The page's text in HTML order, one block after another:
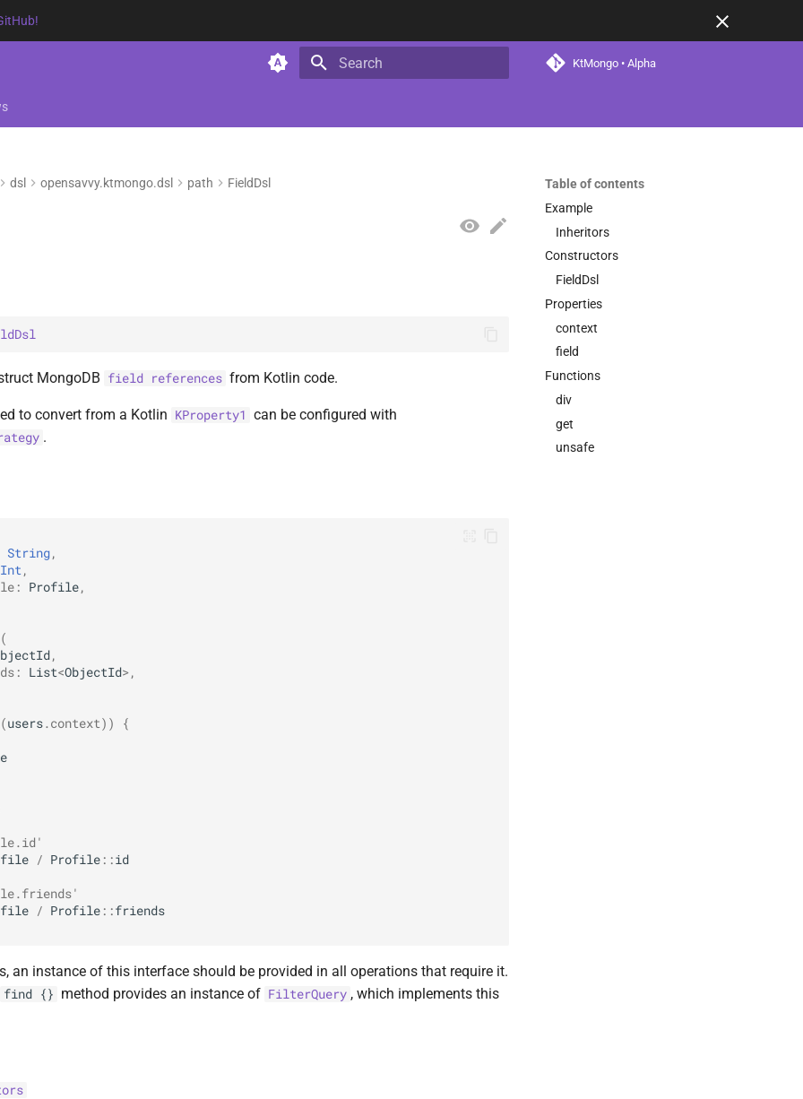
KtMongo • Alpha
Table of contents
Example
Inheritors
Constructors
FieldDsl
Properties
context
field
Functions
div
get
unsafe
dsl opensavvy.ktmongo.dsl path FieldDsl
MongoDB field references from Kotlin code.
to convert from a Kotlin KProperty1 can be configured with
.
String,
Int ,
: Profile,
(
,
: List<ObjectId>,
(users. context))
{
/ Profile ::id
/ Profile ::friends
an instance of this interface should be provided in all operations that require it.
find {} method provides an instance of FilterQuery , which implements this